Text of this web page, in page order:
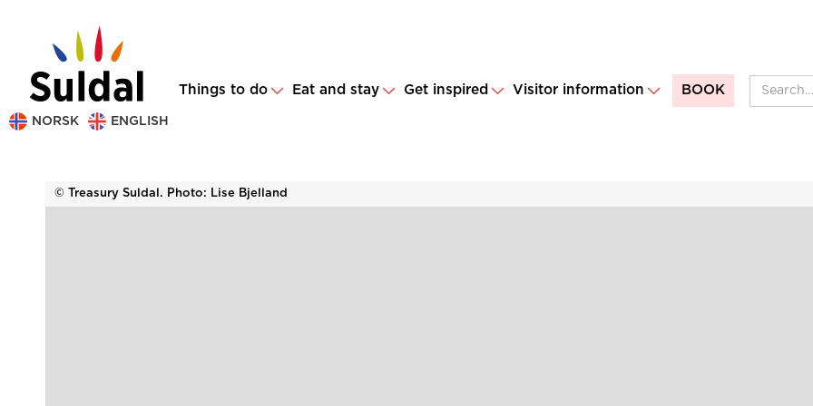
Things to do Eat and stay Get inspired Visitor information BOOK
NORSK ENGLISH
© Treasury Suldal. Photo: Lise Bjelland